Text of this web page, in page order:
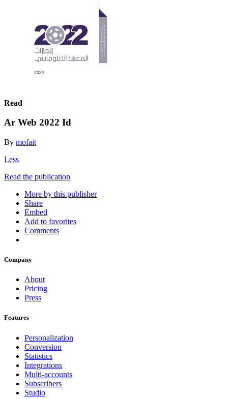
Read
Ar Web 2022 Id
By mofait
Less
Read the publication
More by this publisher
Share
Embed
Add to favorites
Comments
Company
About
Pricing
Press
Features
Personalization
Conversion
Statistics
Integrations
Multi-accounts
Subscribers
Studio